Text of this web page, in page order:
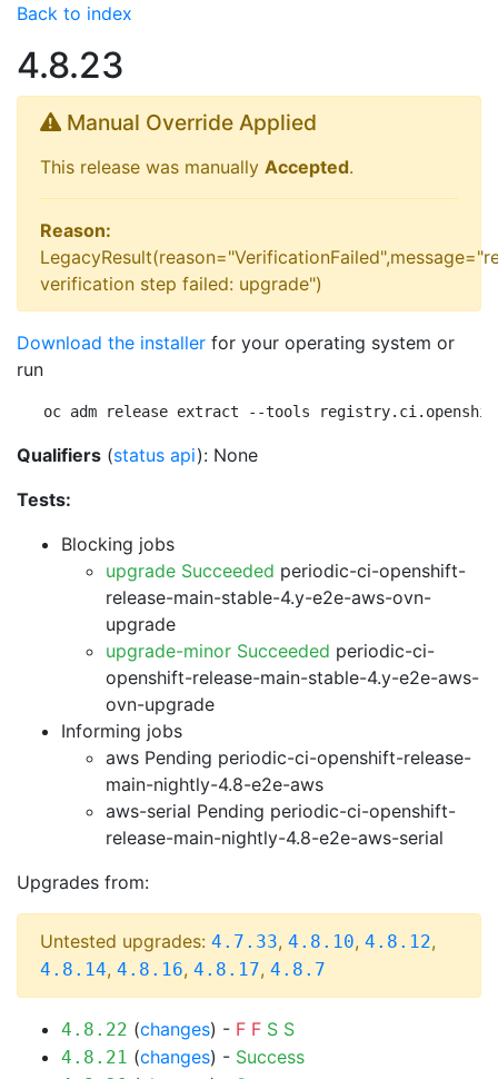
Back to index
4.8.23
Manual Override Applied
This release was manually Accepted.
Reason:
verification step failed: upgrade")
Download the installer for your operating system or
run
oc adm release extract --tools
Qualifiers (status api): None
Tests:
Blocking jobs
upgrade Succeeded periodic-ci-openshift-
release-main-stable-4.y-e2e-aws-ovn-
upgrade
upgrade-minor Succeeded periodic-ci-
openshift-release-main-stable-4.y-e2e-aws-
ovn-upgrade
Informing jobs
aws Pending periodic-ci-openshift-release-
main-nightly-4.8-e2e-aws
aws-serial Pending periodic-ci-openshift-
release-main-nightly-4.8-e2e-aws-serial
Upgrades from:
Untested upgrades: 4.7.33, 4.8.10, 4.8.12,
4.8.14, 4.8.16, 4.8.17, 4.8.7
4.8.22 (changes) - F F S S
4.8.21 (changes) - Success